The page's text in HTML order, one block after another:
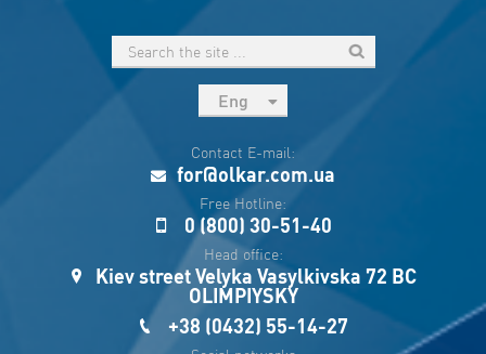
Eng
Укр
Esp
Sau
Contact E-mail:
for@olkar.com.ua
Free Hotline:
0 (800) 30-51-40
Head office:
Kiev street Velyka Vasylkivska 72 BC
OLIMPIYSKY
+38 (0432) 55-14-27